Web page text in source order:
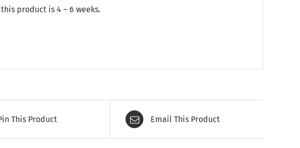
product is 4 – 6 weeks.
This Product Email This Product